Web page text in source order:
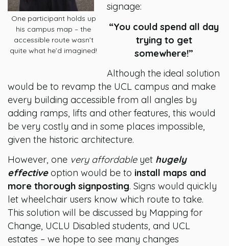
One participant holds up
his campus map – the
accessible route wasn’t
quite what he’d imagined!
signage:
“You could spend all day
trying to get
somewhere!”
Although the ideal solution
would be to revamp the UCL campus and make
every building accessible from all angles by
adding ramps, lifts and other features, this would
be very costly and in some places impossible,
given the historic architecture.
However, one very affordable yet hugely
effective option would be to install maps and
more thorough signposting. Signs would quickly
let wheelchair users know which route to take.
This solution will be discussed by Mapping for
Change, UCLU Disabled students, and UCL
estates – we hope to see many changes